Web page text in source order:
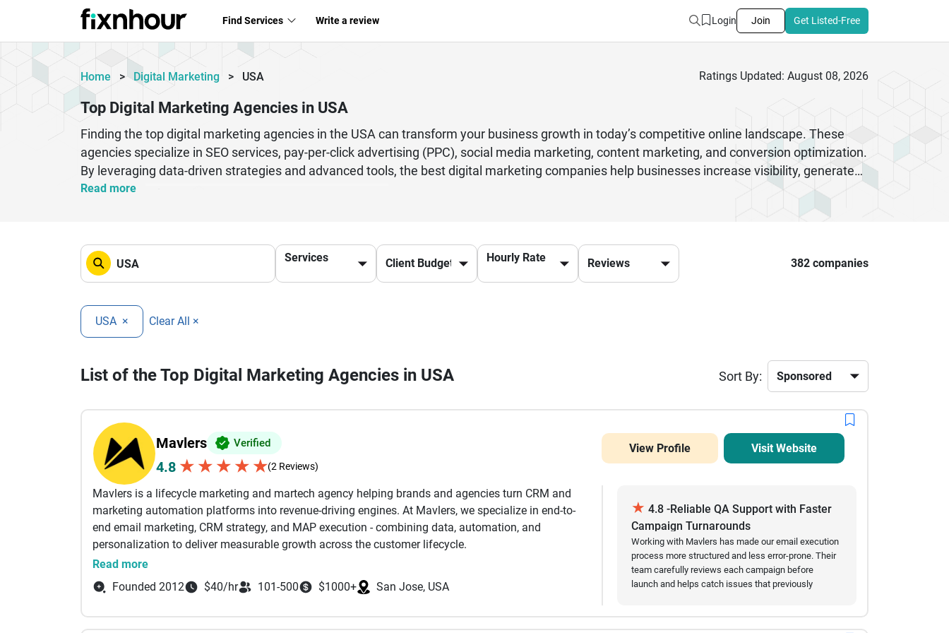
Find Services Write a review Login Join Get Listed-Free
Home > Digital Marketing > USA Ratings Updated: August 08, 2026
Top Digital Marketing Agencies in USA
Finding the top digital marketing agencies in the USA can transform your business growth in today’s competitive online landscape. These
agencies specialize in SEO services, pay-per-click advertising (PPC), social media marketing, content marketing, and conversion optimization.
By leveraging data-driven strategies and advanced tools, the best digital marketing companies help businesses increase visibility, generate
high-quality leads, and boost ROI.
Whether you are a startup or an established enterprise, partnering with a leading digital marketing agency ensures your brand stays ahead of
results. From building brand awareness to driving conversions, these agencies offer end-to-end solutions tailored to your goals. Choosing the
right agency can significantly impact your online success and long-term business growth in the USA market.
Read more
Services Hourly Rate 382 companies
USA × Clear All ×
List of the Top Digital Marketing Agencies in USA Sort By:
Mavlers Verified
4.8 ★ ★ ★ ★ ★(2 Reviews)
Mavlers is a lifecycle marketing and martech agency helping brands and agencies turn CRM and
marketing automation platforms into revenue-driving engines. At Mavlers, we specialize in end-to-
end email marketing, CRM strategy, and MAP execution - combining data, automation, and
personalization to deliver measurable growth across the customer lifecycle.
From campaign planning and email design and development to advanced segmentation,
automation workflows, and deliverability optimization, we ensure every touchpoint is aligned with
Marketing Cloud (SFMC), Braze, HubSpot, Marketo, Klaviyo, and more, helping clients leverage the
Read more
Founded 2012
$40/hr 101-500 $1000+ San Jose, USA
View Profile Visit Website
★ 4.8 -Reliable QA Support with Faster
Campaign Turnarounds
Working with Mavlers has made our email execution
process more structured and less error-prone. Their
team carefully reviews each campaign before
launch and helps catch issues that previously
improvement in turnaround speed. They are easy to